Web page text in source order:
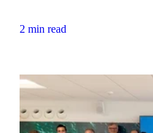
2 min read